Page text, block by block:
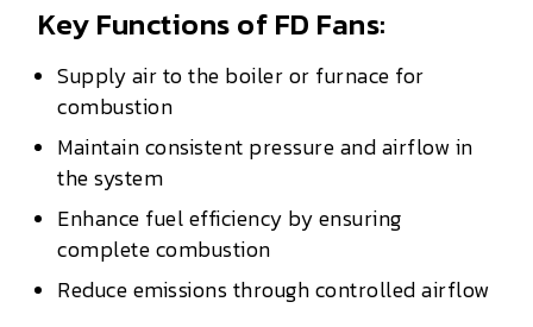
Key Functions of FD Fans:
Supply air to the boiler or furnace for
combustion
Maintain consistent pressure and airflow in
the system
Enhance fuel efficiency by ensuring
complete combustion
Reduce emissions through controlled airflow